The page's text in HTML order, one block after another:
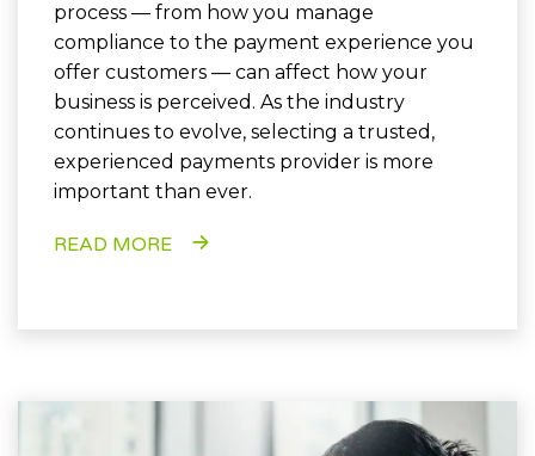
process — from how you manage
compliance to the payment experience you
offer customers — can affect how your
business is perceived. As the industry
continues to evolve, selecting a trusted,
experienced payments provider is more
important than ever.
READ MORE